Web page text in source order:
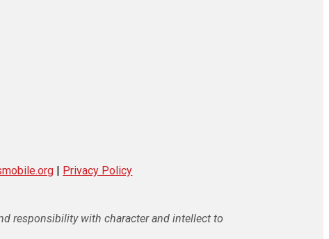
| Privacy Policy
responsibility with character and intellect to